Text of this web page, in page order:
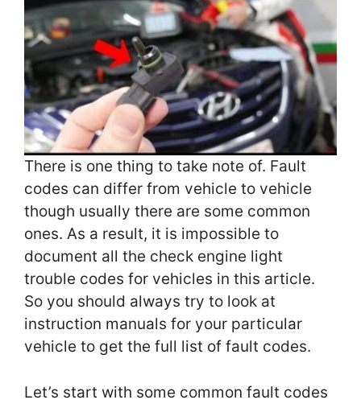
There is one thing to take note of. Fault
codes can differ from vehicle to vehicle
though usually there are some common
ones. As a result, it is impossible to
document all the check engine light
trouble codes for vehicles in this article.
So you should always try to look at
instruction manuals for your particular
vehicle to get the full list of fault codes.
Let’s start with some common fault codes